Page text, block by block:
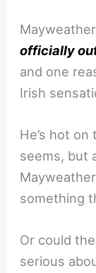
officially
and one
Irish
He’s hot
seems, but
something
Or could
serious